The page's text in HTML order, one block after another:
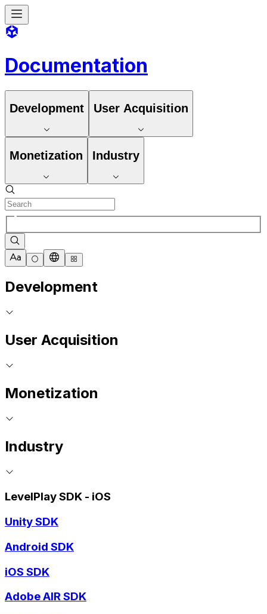
Documentation
Development User Acquisition
Monetization Industry
Development
User Acquisition
Monetization
Industry
LevelPlay SDK - iOS
Unity SDK
Android SDK
iOS SDK
Adobe AIR SDK